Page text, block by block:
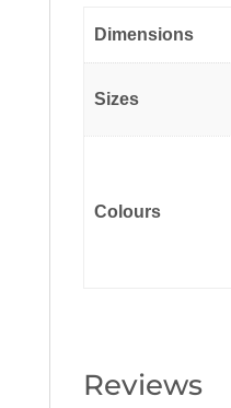
Dimensions
Sizes
Colours
Reviews